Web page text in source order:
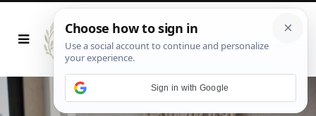
Sign in with Google